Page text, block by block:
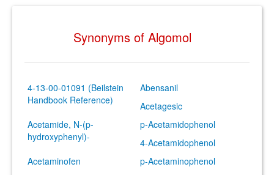
Synonyms of Algomol
4-13-00-01091 (Beilstein
Handbook Reference)
Abensanil
Acetagesic
Acetamide, N-(p-
hydroxyphenyl)-
p-Acetamidophenol
4-Acetamidophenol
Acetaminofen
p-Acetaminophenol